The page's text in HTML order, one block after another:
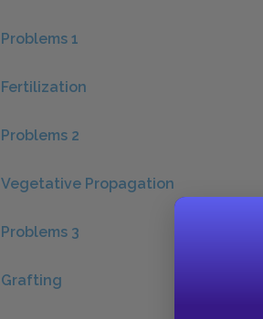
Problems 1
Fertilization
Problems 2
Vegetative Propagation
Problems 3
Grafting